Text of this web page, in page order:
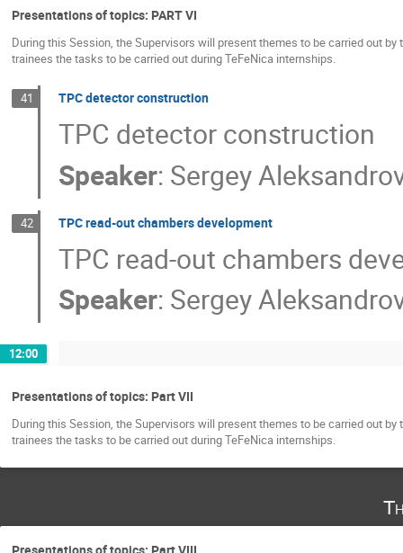
Presentations of topics: PART VI
During this Session, the Supervisors will present themes to be carried out
trainees the tasks to be carried out during TeFeNica internships.
41 TPC detector construction
TPC detector construction
Speaker: Sergey
42 TPC read-out chambers development
TPC read-out chambers
Speaker: Sergey
12:00
Presentations of topics: Part VII
During this Session, the Supervisors will present themes to be carried out
trainees the tasks to be carried out during TeFeNica internships.
Presentations of topics: Part VIII